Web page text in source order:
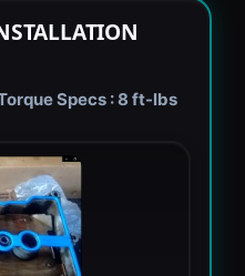
Specs : 8 ft-lbs